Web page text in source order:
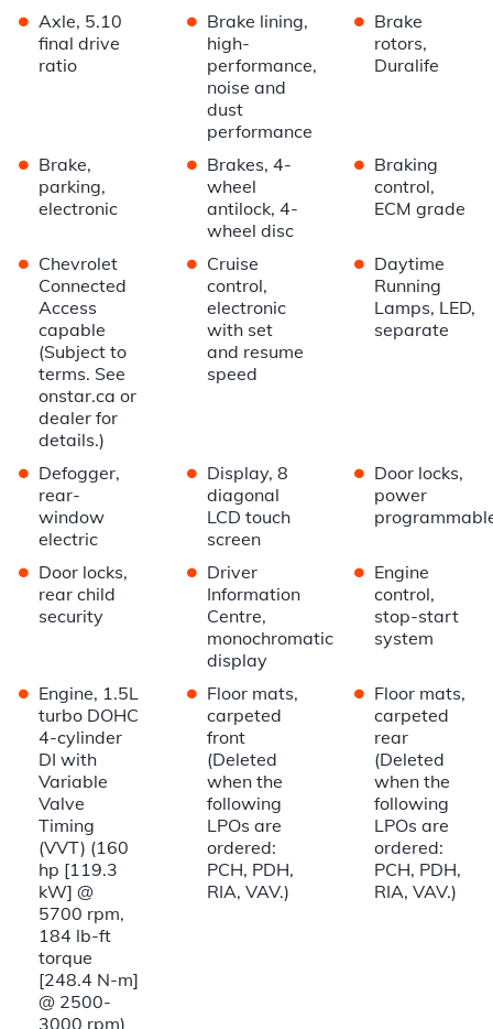
• Axle, 5.10
final drive
ratio
• Brake lining,
high-
performance,
noise and
dust
performance
• Brake
rotors,
Duralife
• Brake,
parking,
electronic
• Brakes, 4-
wheel
antilock, 4-
wheel disc
• Braking
control,
ECM grade
• Chevrolet
Connected
Access
capable
(Subject to
terms. See
onstar.ca or
dealer for
details.)
• Cruise
control,
electronic
with set
and resume
speed
• Daytime
Running
Lamps, LED,
separate
• Defogger,
rear-
window
electric
• Display, 8
diagonal
LCD touch
screen
• Door locks,
power
• Door locks,
rear child
security
• Driver
Information
Centre,
monochromatic
display
• Engine
control,
stop-start
system
• Engine, 1.5L
turbo DOHC
4-cylinder
DI with
Variable
Valve
Timing
(VVT) (160
hp [119.3
kW] @
5700 rpm,
184 lb-ft
torque
[248.4 N-m]
@ 2500-
3000 rpm)
• Floor mats,
carpeted
front
(Deleted
when the
following
LPOs are
ordered:
PCH, PDH,
RIA, VAV.)
• Floor mats,
carpeted
rear
(Deleted
when the
following
LPOs are
ordered:
PCH, PDH,
RIA, VAV.)